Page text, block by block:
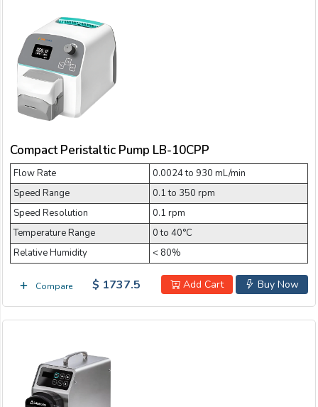
Standard Peristaltic Pump
Compact Peristaltic Pump LB-10CPP
Flow Rate
0.0024 to 930 mL/min
Speed Range
0.1 to 350 rpm
Speed Resolution
0.1 rpm
Temperature Range
0 to 40°C
Relative Humidity
< 80%
Compare Buy Now
Add Cart
$ 1737.5
Email:
Company:
Product:
Message: